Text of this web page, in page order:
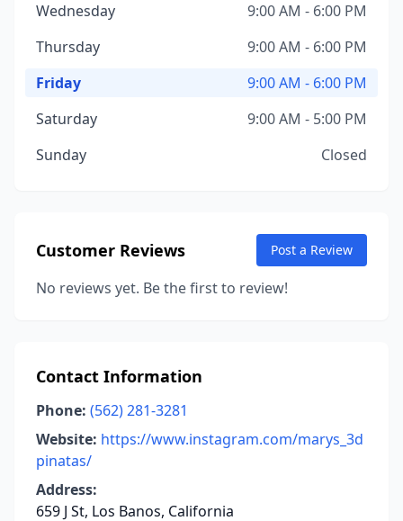
Wednesday
9:00 AM - 6:00 PM
Thursday
9:00 AM - 6:00 PM
Friday
9:00 AM - 6:00 PM
Saturday
9:00 AM - 5:00 PM
Sunday
Closed
Customer Reviews Post a Review
No reviews yet. Be the first to review!
Contact Information
Phone: (562) 281-3281
Website: https://www.instagram.com/marys_3d
pinatas/
Address:
659 J St, Los Banos, California